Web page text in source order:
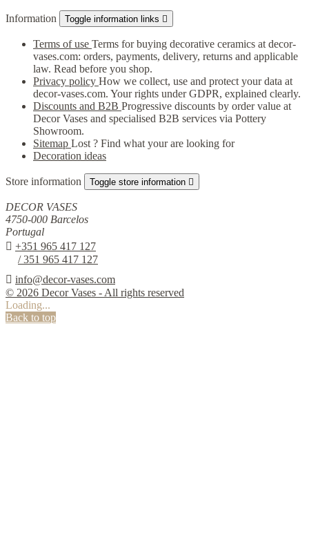
Information Toggle information links 
Terms of use Terms for buying decorative ceramics at decor-
vases.com: orders, payments, delivery, returns and applicable
law. Read before you shop.
Privacy policy How we collect, use and protect your data at
decor-vases.com. Your rights under GDPR, explained clearly.
Discounts and B2B Progressive discounts by order value at
Decor Vases and specialised B2B services via Pottery
Showroom.
Sitemap Lost ? Find what your are looking for
Decoration ideas
Store information Toggle store information 
DECOR VASES
4750-000 Barcelos
Portugal
 +351 965 417 127
/ 351 965 417 127
 info@decor-vases.com
© 2026 Decor Vases - All rights reserved
Loading...
Back to top